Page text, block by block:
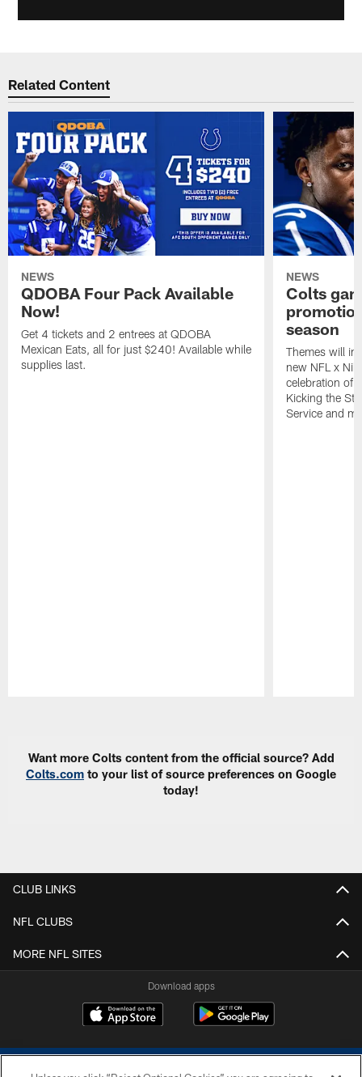
Related Content
NEWS
QDOBA Four Pack Available
Now!
Get 4 tickets and 2 entrees at QDOBA
Mexican Eats, all for just $240! Available while
supplies last.
NEWS
Colts
season
Themes will
new NFL x
celebration of
Kicking the
Service and
Want more Colts content from the official source? Add
Colts.com to your list of source preferences on Google
today!
CLUB LINKS
NFL CLUBS
MORE NFL SITES
Download apps